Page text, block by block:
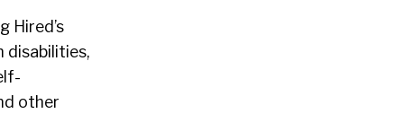
Hired’s
disabilities,
other